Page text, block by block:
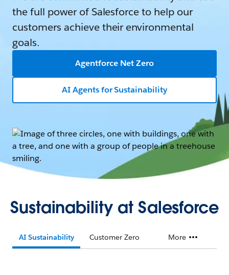
the full power of Salesforce to help our
customers achieve their environmental
goals.
Agentforce Net Zero
AI Agents for Sustainability
Sustainability at Salesforce
AI Sustainability Customer Zero More